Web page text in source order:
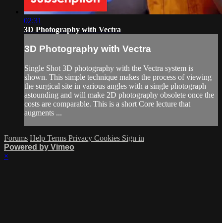
02:31
3D Photography with Vectra
3D Photography with Vectra
Single Shot 3D photography with the Vectra system is
shown. This simple technique makes the process of viewing
the surgical site in various angles with a single photograph
astounding and will make 2D photography obsolete once the
costs are comparable. This is a short Core lecture that
augments ...
Forums Help Terms Privacy Cookies Sign in
Powered by Vimeo
×